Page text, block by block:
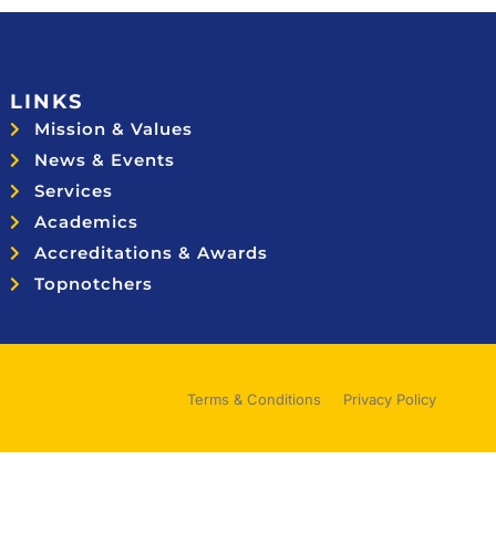
LINKS
Mission & Values
News & Events
Services
Academics
Accreditations & Awards
Topnotchers
Terms & Conditions Privacy Policy